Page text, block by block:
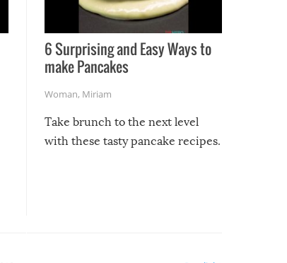
6 Surprising and Easy Ways to
make Pancakes
Woman, Miriam
Take brunch to the next level
with these tasty pancake recipes.